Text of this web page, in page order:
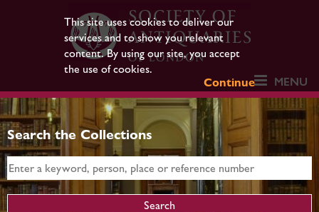
This site uses cookies to deliver our
services and to show you relevant
content. By using our site, you accept
the use of cookies.
Continue
MENU
Search the Collections